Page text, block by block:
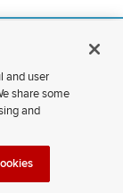
this content,
and user
share some
and